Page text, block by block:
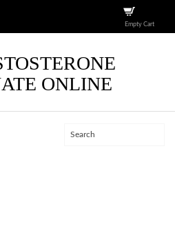
Empty Cart
ONLINE